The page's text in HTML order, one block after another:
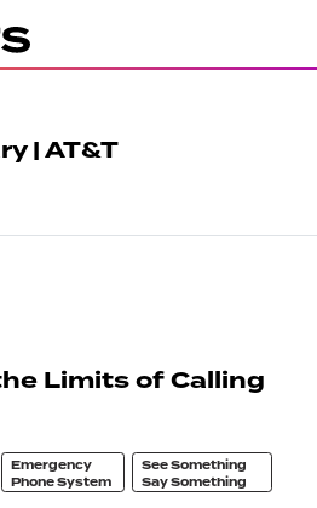
| AT&T
Limits of Calling
Emergency
Phone System
See Something
Say Something